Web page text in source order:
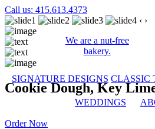
Call us: 415.613.4373
We are a nut-free
bakery.
SIGNATURE DESIGNS CLASSIC
WEDDINGS
‹ ›
Cookie Dough, Key
Order Now